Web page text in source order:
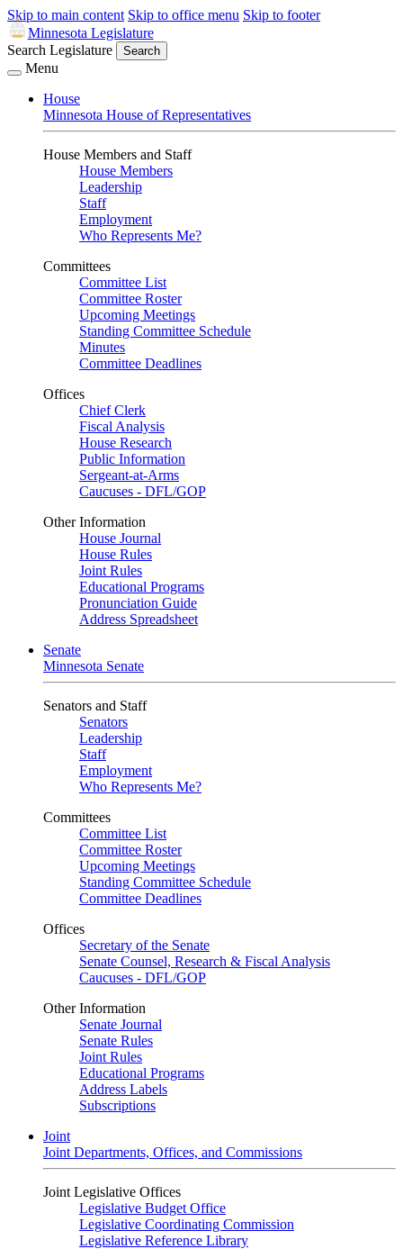
Skip to main content Skip to office menu Skip to footer
Minnesota Legislature
Search Legislature
Search
Menu
House
Minnesota House of Representatives
House Members and Staff
House Members
Leadership
Staff
Employment
Who Represents Me?
Committees
Committee List
Committee Roster
Upcoming Meetings
Standing Committee Schedule
Minutes
Committee Deadlines
Offices
Chief Clerk
Fiscal Analysis
House Research
Public Information
Sergeant-at-Arms
Caucuses - DFL/GOP
Other Information
House Journal
House Rules
Joint Rules
Educational Programs
Pronunciation Guide
Address Spreadsheet
Senate
Minnesota Senate
Senators and Staff
Senators
Leadership
Staff
Employment
Who Represents Me?
Committees
Committee List
Committee Roster
Upcoming Meetings
Standing Committee Schedule
Committee Deadlines
Offices
Secretary of the Senate
Senate Counsel, Research & Fiscal Analysis
Caucuses - DFL/GOP
Other Information
Senate Journal
Senate Rules
Joint Rules
Educational Programs
Address Labels
Subscriptions
Joint
Joint Departments, Offices, and Commissions
Joint Legislative Offices
Legislative Budget Office
Legislative Coordinating Commission
Legislative Reference Library